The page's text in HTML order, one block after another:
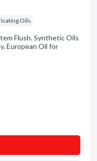
Oils
Flush. Synthetic Oils
European Oil for